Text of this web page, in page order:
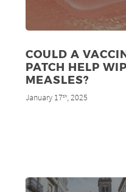
COULD A
PATCH HELP
MEASLES?
January 17th, 2025